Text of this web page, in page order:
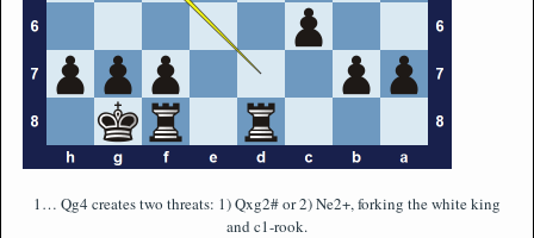
1… Qg4 creates two threats: 1) Qxg2# or 2) Ne2+, forking the white king
and c1-rook.